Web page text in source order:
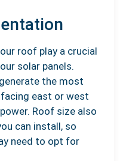
roof play a crucial
solar panels.
the most
east or west
Roof size also
can install, so
need to opt for